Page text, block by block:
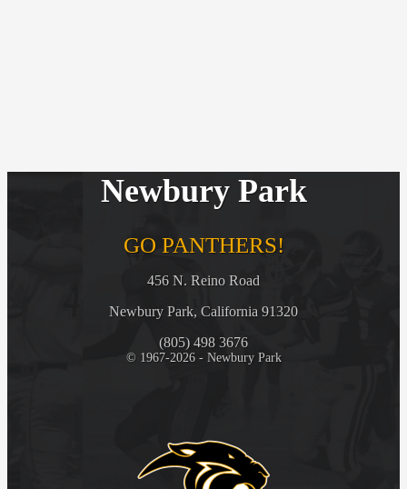
Newbury Park
GO PANTHERS!
456 N. Reino Road
Newbury Park, California 91320
(805) 498 3676
© 1967-2026 - Newbury Park